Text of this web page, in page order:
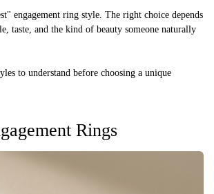
engagement ring style. The right choice depends
taste, and the kind of beauty someone naturally
to understand before choosing a unique
Rings